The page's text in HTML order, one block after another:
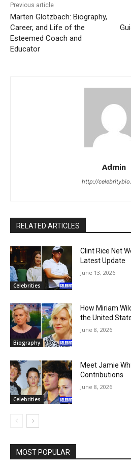
Previous article
Marten Glotzbach: Biography,
Career, and Life of the
Esteemed Coach and
Educator
Admin
http://
RELATED ARTICLES
Celebrities
Clint Rice Net
Latest Update
June 13, 2026
Biography
How Miriam
the United
June 8, 2026
Celebrities
Meet Jamie
Contributions
June 8, 2026
MOST POPULAR